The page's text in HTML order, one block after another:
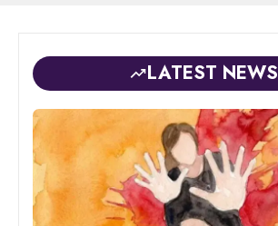
LATEST NEWS